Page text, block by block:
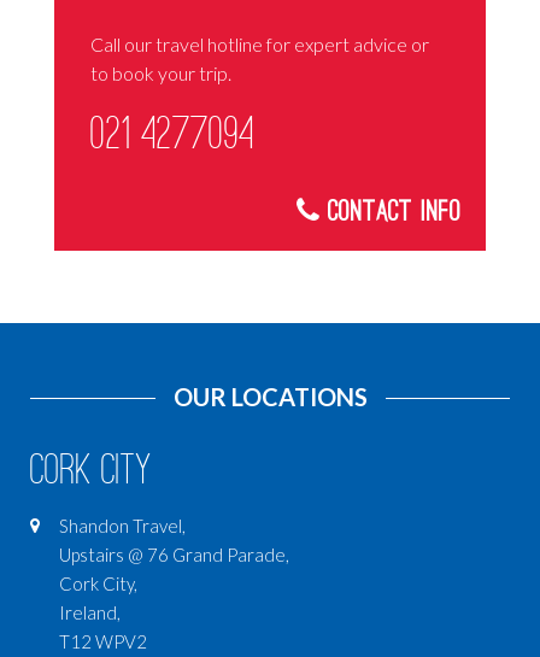
Call our travel hotline for expert advice or
to book your trip.
021 4277094
Contact Info
OUR LOCATIONS
Cork City
Shandon Travel,
Upstairs @ 76 Grand Parade,
Cork City,
Ireland,
T12 WPV2